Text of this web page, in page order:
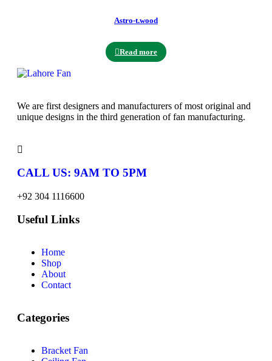
Astro-t.wood
Read more
We are first designers and manufacturers of most original and
unique designs in the third generation of fan manufacturing.
CALL US: 9AM TO 5PM
+92 304 1116600
Useful Links
Home
Shop
About
Contact
Categories
Bracket Fan